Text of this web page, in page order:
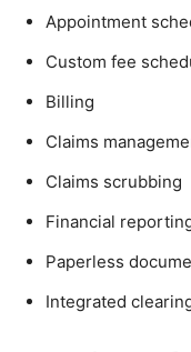
Appointment
Custom fee
Billing
Claims
Claims scrubbing
Financial
Paperless
Integrated